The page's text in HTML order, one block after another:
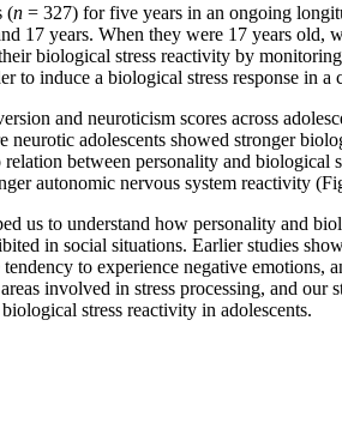
(n = 327) for five years in an ongoing
17 years. When they were 17 years old,
biological stress reactivity by
to induce a biological stress response in a
and neuroticism scores across
neurotic adolescents showed stronger
relation between personality and
autonomic nervous system reactivity
us to understand how personality and
in social situations. Earlier studies
to experience negative
involved in stress processing, and
stress reactivity in adolescents.